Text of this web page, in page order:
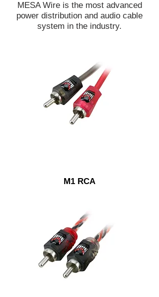
MESA Wire is the most advanced
power distribution and audio cable
system in the industry.
M1 RCA